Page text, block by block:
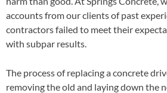
accounts from our clients of past
contractors failed to meet their
with subpar results.
The process of replacing a concrete
removing the old and laying down the